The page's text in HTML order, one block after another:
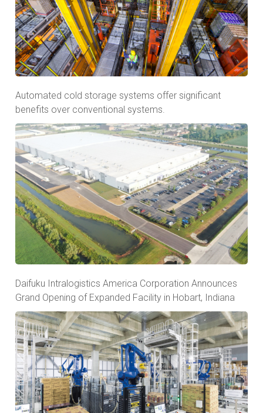
Automated cold storage systems offer significant
benefits over conventional systems.
Daifuku Intralogistics America Corporation Announces
Grand Opening of Expanded Facility in Hobart, Indiana